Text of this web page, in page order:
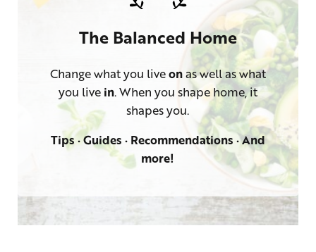
The Balanced Home
Change what you liveonas well as what
you live in. When you shape home, it
shapes you.
Tips · Guides · Recommendations · And
more!